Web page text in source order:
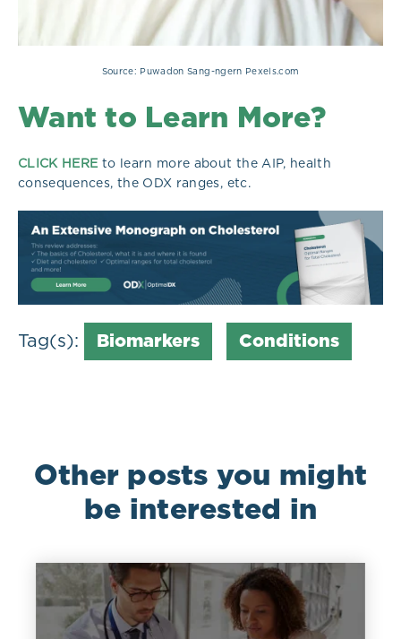
Source: Puwadon Sang-ngern Pexels.com
Want to Learn More?
CLICK HERE to learn more about the AIP, health
consequences, the ODX ranges, etc.
Tag(s): Biomarkers Conditions
Other posts you might
be interested in